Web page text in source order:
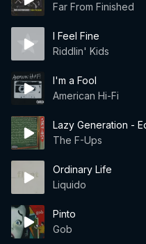
Far From Finished
I Feel Fine
Riddlin' Kids
I'm a Fool
American Hi-Fi
Lazy Generation -
The F-Ups
Ordinary Life
Liquido
Pinto
Gob